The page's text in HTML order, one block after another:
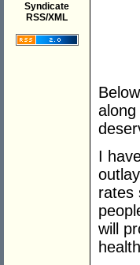
Syndicate
RSS/XML
I
rates
will